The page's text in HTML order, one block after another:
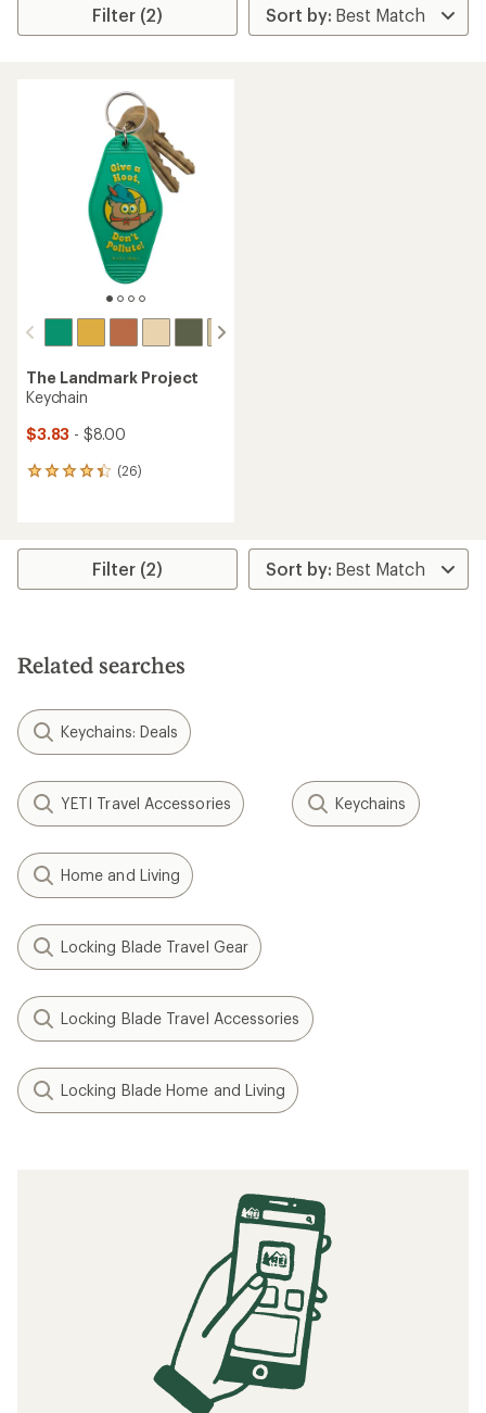
Filter (2)
The Landmark Project
Keychain
$3.83 - $8.00
(26)
26
average
stars
Filter (2)
Related searches
Keychains: Deals
YETI Travel Accessories Keychains
Home and Living
Locking Blade Travel Gear
Locking Blade Travel Accessories
Locking Blade Home and Living